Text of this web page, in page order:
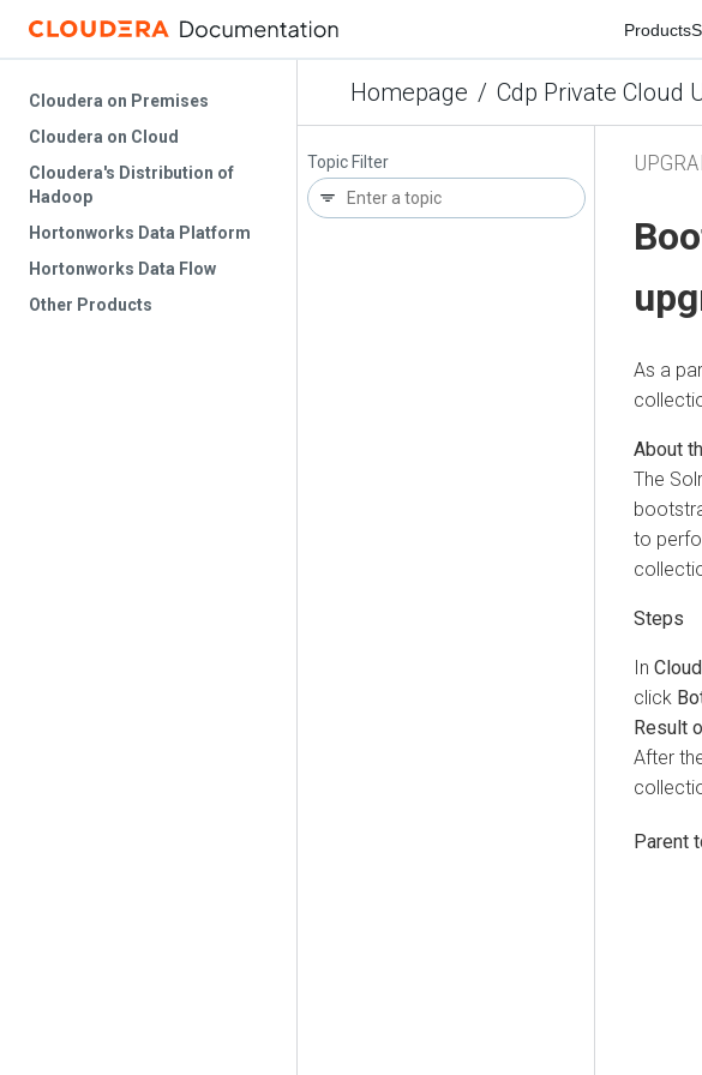
Products
Homepage / Cdp Private Cloud
Topic Filter
As a
The
to
In
click
After
Parent
Cloudera on Premises
Cloudera on Cloud
Cloudera's Distribution of
Hadoop
Hortonworks Data Platform
Hortonworks Data Flow
Other Products